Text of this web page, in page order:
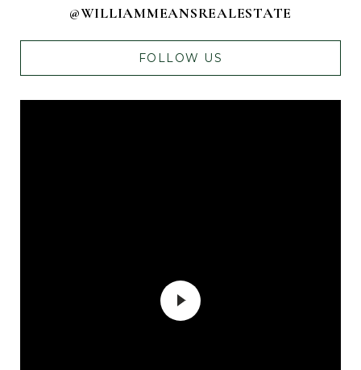
@WILLIAMMEANSREALESTATE
FOLLOW US